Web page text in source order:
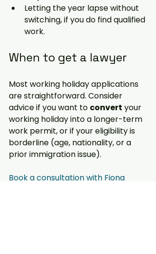
Letting the year lapse without
switching, if you do find qualified
work.
When to get a lawyer
Most working holiday applications
are straightforward. Consider
advice if you want to convert your
working holiday into a longer-term
work permit, or if your eligibility is
borderline (age, nationality, or a
prior immigration issue).
Book a consultation with Fiona